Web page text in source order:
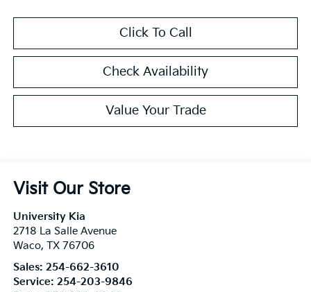
Click To Call
Check Availability
Value Your Trade
Visit Our Store
University Kia
2718 La Salle Avenue
Waco, TX 76706
Sales: 254-662-3610
Service: 254-203-9846